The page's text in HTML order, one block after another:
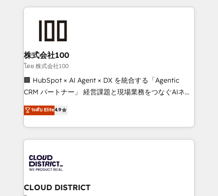
insight with international reach to help businesses
solutions that integrate CRM, AI automation, inbound
and loop marketing, content, and digital creativity.
Our multicultural team works in Spanish, Portuguese,
and English to design scalable strategies that drive
measurable growth. 🌎 Highlights: • 10+ years as a
Migration Excellence. • Top 3 Partner of the Year
LATAM 2022, 2023, 2024, 2025. • Partner of the Year
with HubSpot? Let Cebra’s experts help you grow
faster, smarter, and with impact.
株式会社100
โดย 株式会社100
🏢 HubSpot × AI Agent × DX を統合する「Agentic
CRM パートナー」 経営課題と現場業務をつなぐAIネイ
ティブ・エージェンシーとして、HubSpot Eliteの実装
力で顧客フロント業務を再設計します。 💡 100inc は何
をする会社か？ HubSpotを共通基盤に、AIエージェン
トを組み込んだ顧客フロント業務（マーケティング・営
ィブ・エージェンシーです。事業部・グループ会社・部
門が分立する組織で、データと業務プロセスのサイロ化
を、CRMを軸とした全社共通基盤に再構築します。意
ระดับ Elite4.9
CLOUD DISTRICT